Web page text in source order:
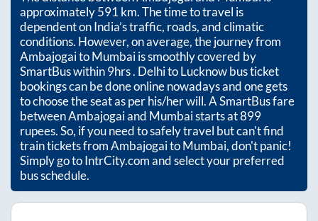
approximately591 km. The time to travel is
dependent on India’s traffic, roads, and climatic
conditions. However, on average, the journey from
AmbajogaitoMumbaiis smoothly covered by
SmartBus within9hrs. Delhi to Lucknow bus ticket
bookings can be done online nowadays and one gets
to choose the seat as per his/her will. A SmartBus fare
betweenAmbajogaiand Mumbaistarts at899
rupees. So, if you need to safely travel but can't find
train tickets fromAmbajogaitoMumbai, don't panic!
Simply go to IntrCity.com and select your preferred
bus schedule.